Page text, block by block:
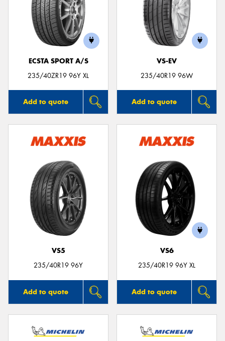
ECSTA SPORT A/S
235/40ZR19 96Y XL
Add to quote
VS-EV
235/40R19 96W
Add to quote
VS5
235/40R19 96Y
Add to quote
VS6
235/40R19 96Y XL
Add to quote